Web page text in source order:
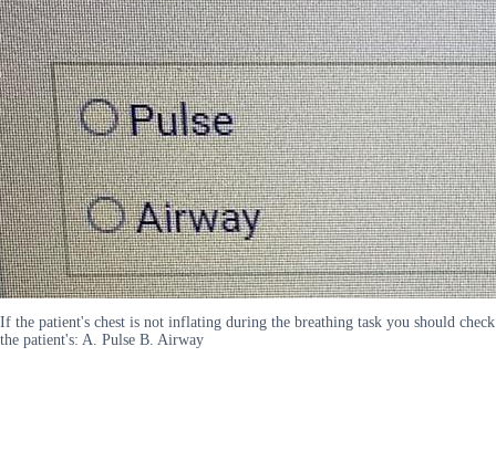
If the patient's chest is not inflating during the breathing task you should check
the patient's: A. Pulse B. Airway